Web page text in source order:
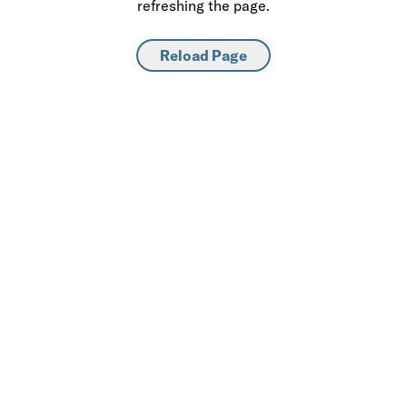
refreshing the page.
Reload Page